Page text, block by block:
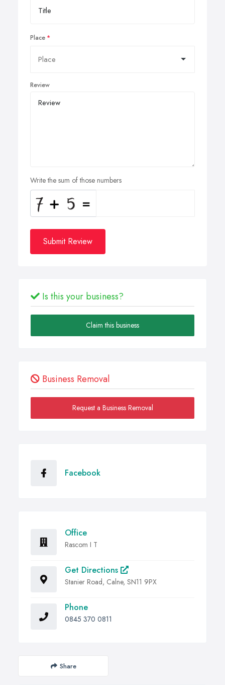
Place
Review
Write the sum of those numbers
Submit Review
Is this your business?
Claim this business
Business Removal
Request a Business Removal
Facebook
Office
Rascom I T
Get Directions
Stanier Road, Calne, SN11 9PX
Phone
0845 370 0811
Share